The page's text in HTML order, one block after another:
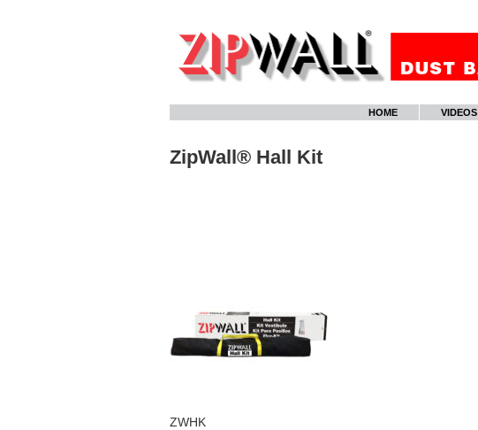
content
HOME VIDEOS
ZipWall® Hall Kit
ZWHK